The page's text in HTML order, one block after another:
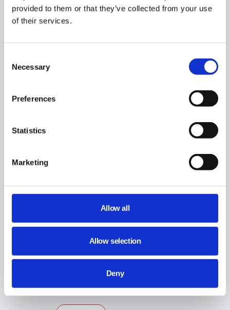
provided to them or that they’ve collected from your use
of their services.
Selection
Necessary
Preferences
Statistics
Marketing
Allow all
Allow selection
Deny
Did you find this article helpful?
Share This Article :